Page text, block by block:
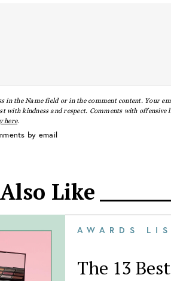
in the Name field or in the comment content. Your
with kindness and respect. Comments with offensive
here.
by email
Like
AWARDS
The 13